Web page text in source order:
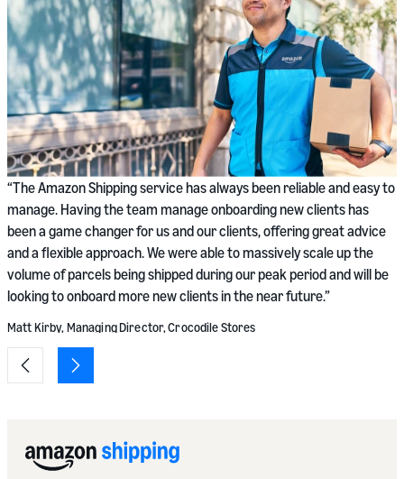
“The Amazon Shipping service has always been reliable and easy to
manage. Having the team manage onboarding new clients has
been a game changer for us and our clients, offering great advice
and a flexible approach. We were able to massively scale up the
volume of parcels being shipped during our peak period and will be
looking to onboard more new clients in the near future.”
Matt Kirby, Managing Director, Crocodile Stores